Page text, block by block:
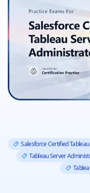
Salesforce Certified
Tableau Server